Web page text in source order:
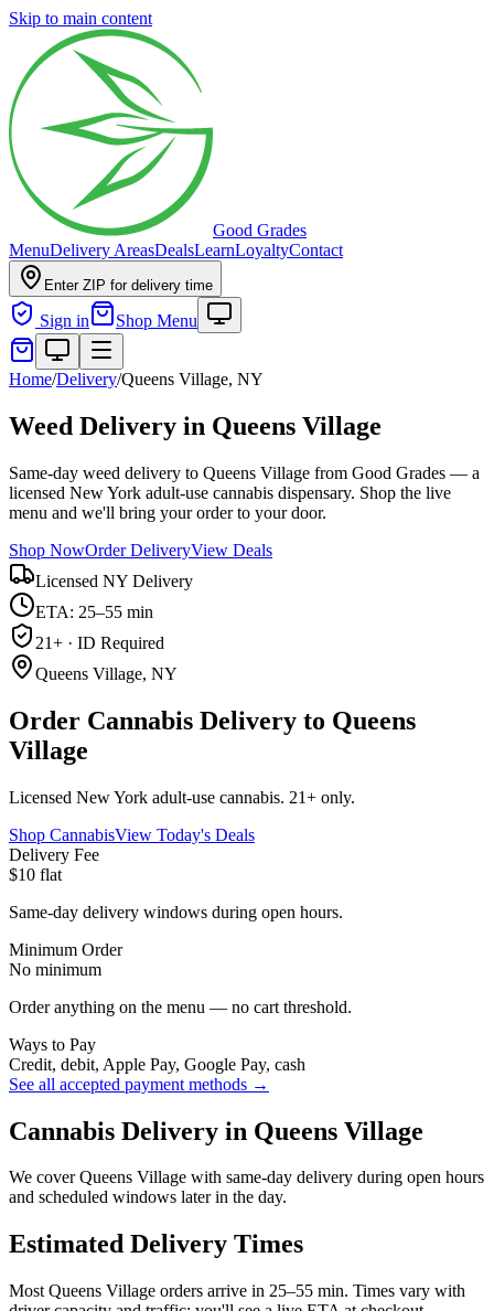
Skip to main content
Good Grades
MenuDelivery AreasDealsLearnLoyaltyContact
Enter ZIP for delivery time
Sign in Shop Menu
Home/Delivery/Queens Village, NY
Weed Delivery in Queens Village
Same-day weed delivery to Queens Village from Good Grades — a
licensed New York adult-use cannabis dispensary. Shop the live
menu and we'll bring your order to your door.
Shop NowOrder DeliveryView Deals
Licensed NY Delivery
ETA: 25–55 min
21+ · ID Required
Queens Village, NY
Order Cannabis Delivery to Queens
Village
Licensed New York adult-use cannabis. 21+ only.
Shop CannabisView Today's Deals
Delivery Fee
$10 flat
Same-day delivery windows during open hours.
Minimum Order
No minimum
Order anything on the menu — no cart threshold.
Ways to Pay
Credit, debit, Apple Pay, Google Pay, cash
See all accepted payment methods →
Cannabis Delivery in Queens Village
We cover Queens Village with same-day delivery during open hours
and scheduled windows later in the day.
Estimated Delivery Times
Most Queens Village orders arrive in 25–55 min. Times vary with